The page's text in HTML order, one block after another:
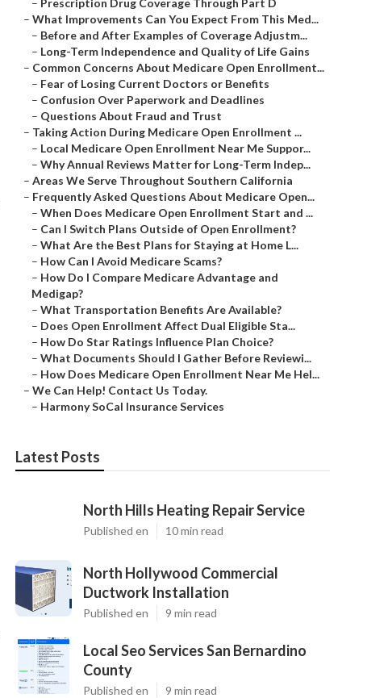
– Prescription Drug Coverage Through Part D
– What Improvements Can You Expect From This Med...
– Before and After Examples of Coverage Adjustm...
– Long-Term Independence and Quality of Life Gains
– Common Concerns About Medicare Open Enrollment...
– Fear of Losing Current Doctors or Benefits
– Confusion Over Paperwork and Deadlines
– Questions About Fraud and Trust
– Taking Action During Medicare Open Enrollment ...
– Local Medicare Open Enrollment Near Me Suppor...
– Why Annual Reviews Matter for Long-Term Indep...
– Areas We Serve Throughout Southern California
– Frequently Asked Questions About Medicare Open...
– When Does Medicare Open Enrollment Start and ...
– Can I Switch Plans Outside of Open Enrollment?
– What Are the Best Plans for Staying at Home L...
– How Can I Avoid Medicare Scams?
– How Do I Compare Medicare Advantage and
Medigap?
– What Transportation Benefits Are Available?
– Does Open Enrollment Affect Dual Eligible Sta...
– How Do Star Ratings Influence Plan Choice?
– What Documents Should I Gather Before Reviewi...
– How Does Medicare Open Enrollment Near Me Hel...
– We Can Help! Contact Us Today.
– Harmony SoCal Insurance Services
Latest Posts
North Hills Heating Repair Service
Published en 10 min read
North Hollywood Commercial
Ductwork Installation
Published en 9 min read
Local Seo Services San Bernardino
County
Published en 9 min read